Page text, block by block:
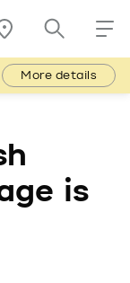
More details
is